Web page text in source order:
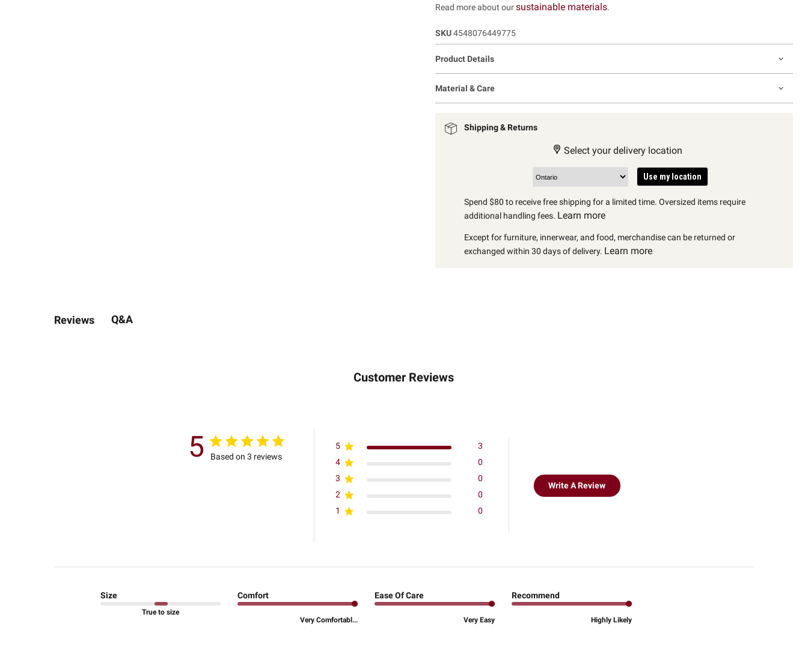
Read more about oursustainable materials.
SKU 4548076449775
Product Details
Material & Care
Shipping & Returns
Select your delivery location
Use my location
Spend $80 to receive free shipping for a limited time. Oversized items require
additional handling fees. Learn more
Except for furniture, innerwear, and food, merchandise can be returned or
exchanged within 30 days of delivery. Learn more
Reviews Q&A
Customer Reviews
5 Based on 3 reviews
5
3
4
0
3
0
2
0
1
0
Write A Review
Size
True to size
Comfort
Very Comfortabl...
Ease Of Care
Very Easy
Recommend
Highly Likely